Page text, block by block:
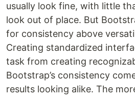
usually look fine, with little
look out of place. But
for consistency above
Creating standardized
task from creating
Bootstrap’s consistency
results looking alike. The